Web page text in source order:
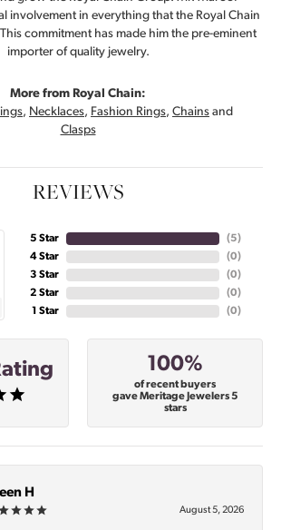
involvement in everything that the Royal Chain
commitment has made him the pre-eminent
importer of quality jewelry.
More from Royal Chain:
, Necklaces, Fashion Rings, Chains and
Clasps
REVIEWS
5 Star
4 Star
3 Star
2 Star
1 Star
(5)
(0)
(0)
(0)
(0)
100%
of recent buyers
gave Meritage Jewelers 5
stars
H
August 5, 2026